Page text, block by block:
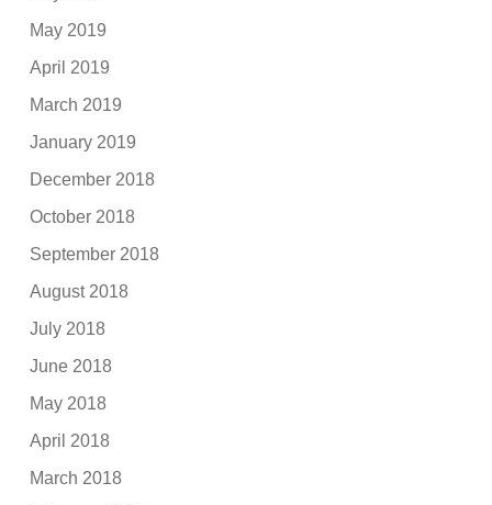
May 2019
April 2019
March 2019
January 2019
December 2018
October 2018
September 2018
August 2018
July 2018
June 2018
May 2018
April 2018
March 2018